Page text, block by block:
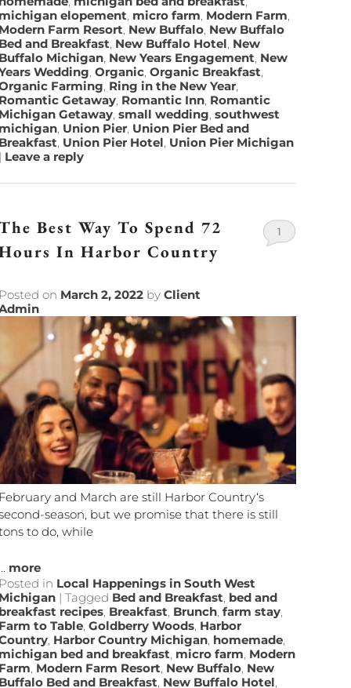
elopement, micro farm, Modern Farm,
Farm Resort, New Buffalo, New Buffalo
and Breakfast, New Buffalo Hotel, New
Michigan, New Years Engagement, New
Wedding,Organic,Organic Breakfast,
Farming, Ring in the New Year,
Getaway, Romantic Inn, Romantic
Getaway,small wedding,southwest
, Union Pier, Union Pier Bed and
, Union Pier Hotel, Union Pier Michigan
Leave a reply
Best Way To Spend 72
In Harbor Country
on March 2, 2022 byClient
1
and March are still Harbor Country‘s
season, but we promise that there is still
to do, while
more
in Local Happenings in South West
|Tagged Bed and Breakfast, bed and
recipes, Breakfast, Brunch,farm stay,
to Table,Goldberry Woods, Harbor
, Harbor Country Michigan, homemade,
bed and breakfast, micro farm, Modern
, Modern Farm Resort, New Buffalo, New
Bed and Breakfast, New Buffalo Hotel,